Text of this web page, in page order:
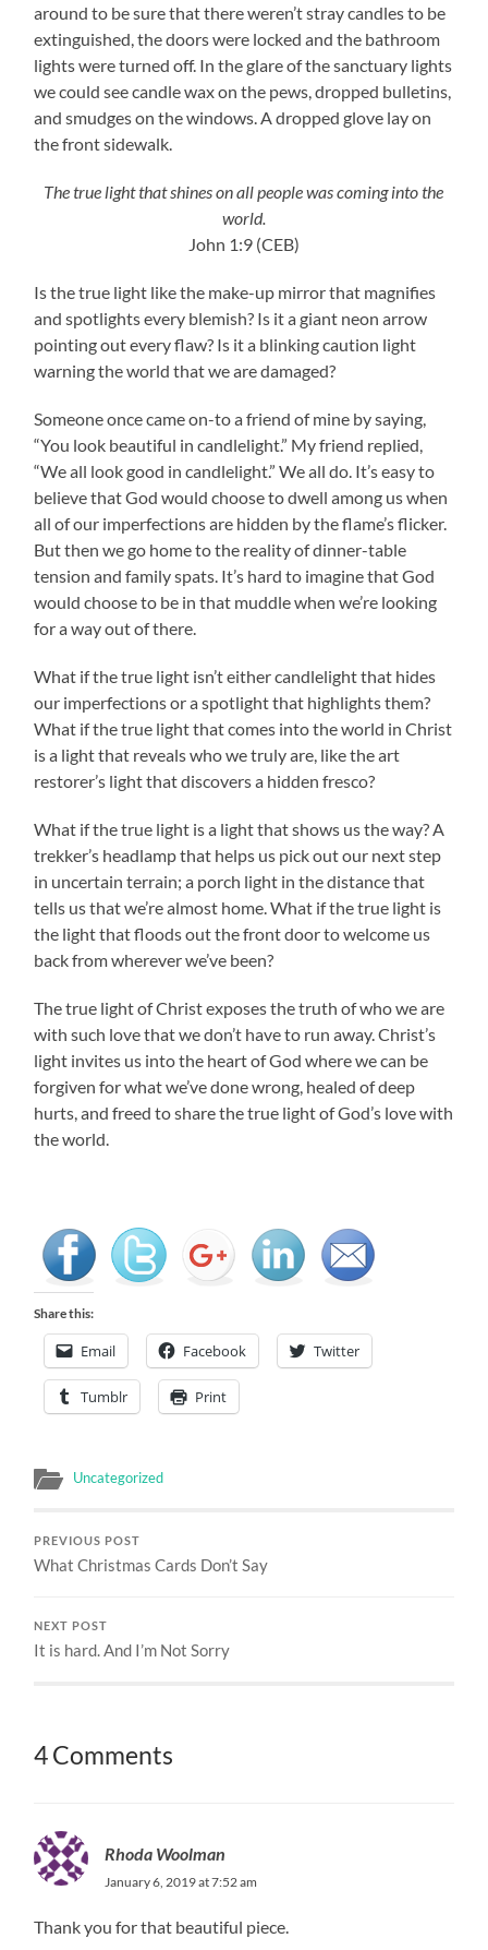
around to be sure that there weren’t stray candles to be
extinguished, the doors were locked and the bathroom
lights were turned off. In the glare of the sanctuary lights
we could see candle wax on the pews, dropped bulletins,
and smudges on the windows. A dropped glove lay on
the front sidewalk.
The true light that shines on all people was coming into the
world.
John 1:9 (CEB)
Is the true light like the make-up mirror that magnifies
and spotlights every blemish? Is it a giant neon arrow
pointing out every flaw? Is it a blinking caution light
warning the world that we are damaged?
Someone once came on-to a friend of mine by saying,
“You look beautiful in candlelight.” My friend replied,
“We all look good in candlelight.” We all do. It’s easy to
believe that God would choose to dwell among us when
all of our imperfections are hidden by the flame’s flicker.
But then we go home to the reality of dinner-table
tension and family spats. It’s hard to imagine that God
would choose to be in that muddle when we’re looking
for a way out of there.
What if the true light isn’t either candlelight that hides
our imperfections or a spotlight that highlights them?
What if the true light that comes into the world in Christ
is a light that reveals who we truly are, like the art
restorer’s light that discovers a hidden fresco?
What if the true light is a light that shows us the way? A
trekker’s headlamp that helps us pick out our next step
in uncertain terrain; a porch light in the distance that
tells us that we’re almost home. What if the true light is
the light that floods out the front door to welcome us
back from wherever we’ve been?
The true light of Christ exposes the truth of who we are
with such love that we don’t have to run away. Christ’s
light invites us into the heart of God where we can be
forgiven for what we’ve done wrong, healed of deep
hurts, and freed to share the true light of God’s love with
the world.
Share this:
Email Facebook Twitter
Tumblr Print
Uncategorized
PREVIOUS POST
What Christmas Cards Don’t Say
NEXT POST
It is hard. And I’m Not Sorry
4 Comments
Rhoda Woolman
January 6, 2019 at 7:52 am
Thank you for that beautiful piece.